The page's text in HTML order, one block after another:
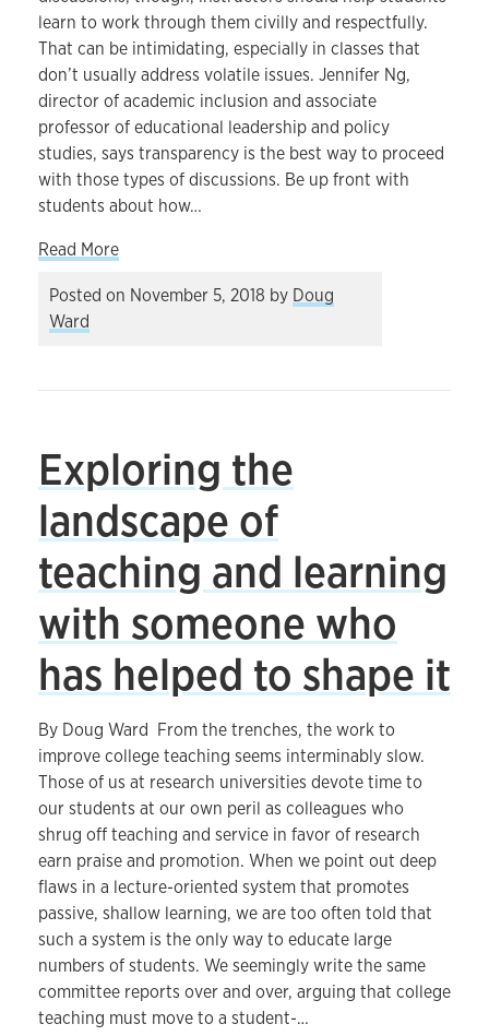
learn to work through them civilly and respectfully.
That can be intimidating, especially in classes that
don’t usually address volatile issues. Jennifer Ng,
director of academic inclusion and associate
professor of educational leadership and policy
studies, says transparency is the best way to proceed
with those types of discussions. Be up front with
students about how…
Read Moreabout How to approach class discussions when
Posted on November 5, 2018 by Doug
Ward
Exploring the
landscape of
teaching and learning
with someone who
has helped to shape it
By Doug Ward From the trenches, the work to
improve college teaching seems interminably slow.
Those of us at research universities devote time to
our students at our own peril as colleagues who
shrug off teaching and service in favor of research
earn praise and promotion. When we point out deep
flaws in a lecture-oriented system that promotes
passive, shallow learning, we are too often told that
such a system is the only way to educate large
numbers of students. We seemingly write the same
committee reports over and over, arguing that college
teaching must move to a student-…